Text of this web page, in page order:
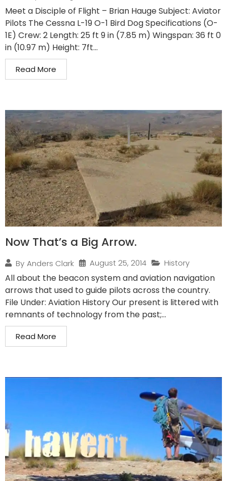
Meet a Disciple of Flight – Brian Hauge Subject: Aviator
Pilots The Cessna L-19 O-1 Bird Dog Specifications (O-
1E) Crew: 2 Length: 25 ft 9 in (7.85 m) Wingspan: 36 ft 0
in (10.97 m) Height: 7ft...
Read More
Now That’s a Big Arrow.
By Anders Clark August 25, 2014 History
All about the beacon system and aviation navigation
arrows that used to guide pilots across the country.
File Under: Aviation History Our present is littered with
remnants of technology from the past;...
Read More